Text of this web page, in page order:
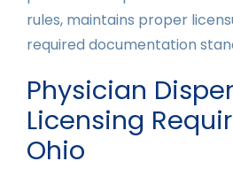
rules, maintains proper
required documentation
Physician
Licensing
Ohio